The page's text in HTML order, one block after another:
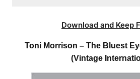
Download and Keep
Toni Morrison – The Bluest
(Vintage